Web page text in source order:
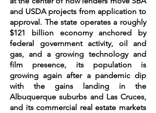
and USDA projects from application to
approval. The state operates a roughly
$121 billion economy anchored by
federal government activity, oil and
gas, and a growing technology and
film presence, its population is
growing again after a pandemic dip
with the gains landing in the
Albuquerque suburbs and Las Cruces,
and its commercial real estate markets